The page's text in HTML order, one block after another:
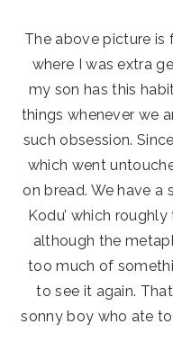
The above picture
where I was extra
my son has this
things whenever we
such obsession.
which went
on bread. We have a
Kodu’ which roughly
although the
too much of
to see it again.
sonny boy who ate